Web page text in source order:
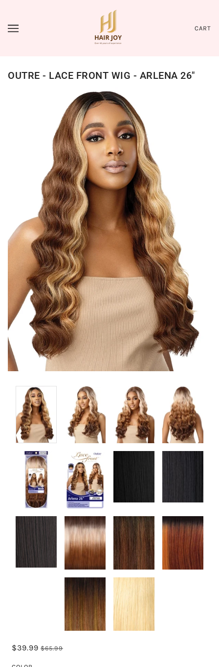
CART
OUTRE - LACE FRONT WIG - ARLENA 26"
$39.99 $65.99